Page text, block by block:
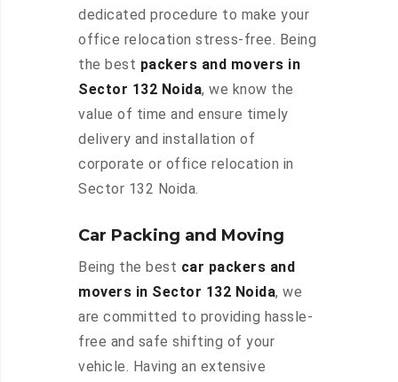
dedicated procedure to make your
office relocation stress-free. Being
the best packers and movers in
Sector 132 Noida, we know the
value of time and ensure timely
delivery and installation of
corporate or office relocation in
Sector 132 Noida.
Car Packing and Moving
Being the best car packers and
movers in Sector 132 Noida, we
are committed to providing hassle-
free and safe shifting of your
vehicle. Having an extensive